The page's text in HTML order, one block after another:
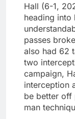
Hall (6-1,
heading into
passes
also had 62
two
campaign,
interception
be better off
man